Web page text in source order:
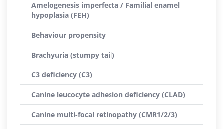
Amelogenesis imperfecta / Familial enamel
hypoplasia (FEH)
Behaviour propensity
Brachyuria (stumpy tail)
C3 deficiency (C3)
Canine leucocyte adhesion deficiency (CLAD)
Canine multi-focal retinopathy (CMR1/2/3)